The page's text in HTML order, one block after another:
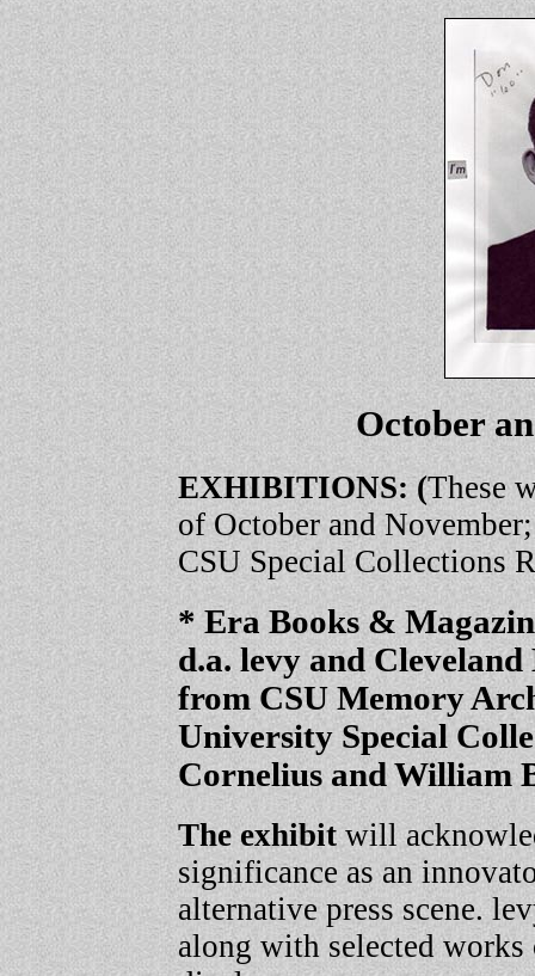
October
EXHIBITIONS: (These
of October and
CSU Special Collections
* Era Books &
d.a. levy and
from CSU Memory
University Special
Cornelius and William
The exhibitwill
significance as an
alternative press scene.
along with selected